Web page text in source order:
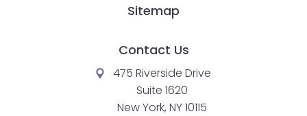
Sitemap
Contact Us
475 Riverside Drive
Suite 1620
New York, NY 10115